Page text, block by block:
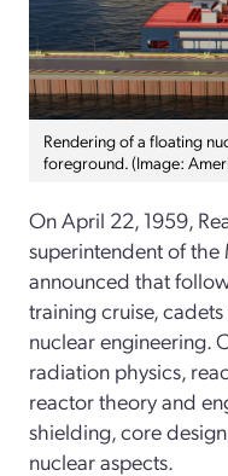
Rendering of a floating
foreground. (Image:
On April 22, 1959,
superintendent of
announced that
training cruise,
nuclear engineering.
radiation physics,
reactor theory and
shielding, core
nuclear aspects.